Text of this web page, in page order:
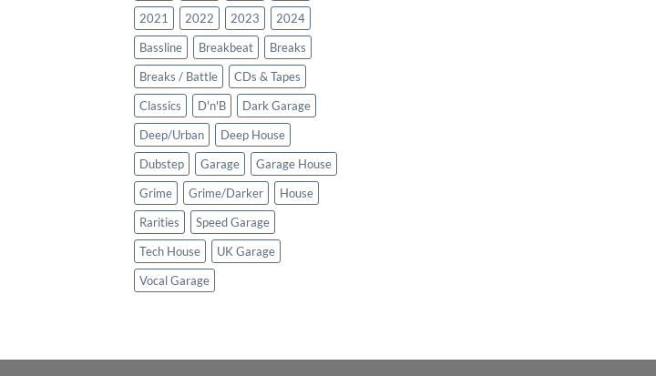
2021
2022 2023
2024
Bassline
Breakbeat
Breaks
Breaks / Battle
CDs & Tapes
Classics
D'n'B
Dark Garage
Deep/Urban
Deep House
Dubstep
Garage
Garage House
Grime
Grime/Darker
House
Rarities
Speed Garage
Tech House
UK Garage
Vocal Garage